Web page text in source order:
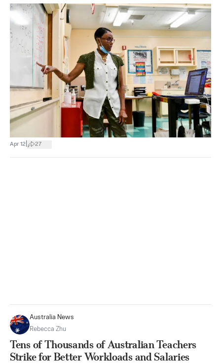
Apr 12 27
Australia News
Rebecca Zhu
Tens of Thousands of Australian Teachers
Strike for Better Workloads and Salaries